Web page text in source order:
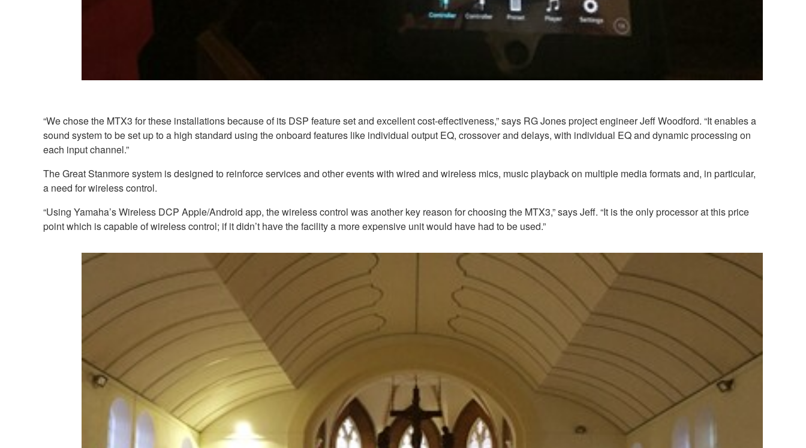
“We chose the MTX3 for these installations because of its DSP feature set and excellent cost-effectiveness,” says RG Jones project engineer Jeff Woodford. “It enables a
sound system to be set up to a high standard using the onboard features like individual output EQ, crossover and delays, with individual EQ and dynamic processing on
each input channel.”
The Great Stanmore system is designed to reinforce services and other events with wired and wireless mics, music playback on multiple media formats and, in particular,
a need for wireless control.
“Using Yamaha’s Wireless DCP Apple/Android app, the wireless control was another key reason for choosing the MTX3,” says Jeff. “It is the only processor at this price
point which is capable of wireless control; if it didn’t have the facility a more expensive unit would have had to be used.”